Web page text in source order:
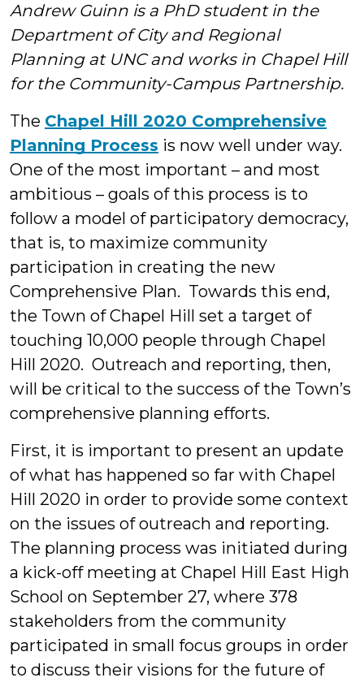
&
Andrew Guinn is a PhD student in the
Department of City and Regional
Planning at UNC and works in Chapel Hill
for the Community-Campus Partnership.
The Chapel Hill 2020 Comprehensive
Planning Process is now well under way.
One of the most important – and most
ambitious – goals of this process is to
follow a model of participatory democracy,
that is, to maximize community
participation in creating the new
Comprehensive Plan. Towards this end,
the Town of Chapel Hill set a target of
touching 10,000 people through Chapel
Hill 2020. Outreach and reporting, then,
will be critical to the success of the Town’s
comprehensive planning efforts.
First, it is important to present an update
of what has happened so far with Chapel
Hill 2020 in order to provide some context
on the issues of outreach and reporting.
The planning process was initiated during
a kick-off meeting at Chapel Hill East High
School on September 27, where 378
stakeholders from the community
participated in small focus groups in order
to discuss their visions for the future of